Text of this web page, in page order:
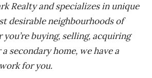
Realty and specializes in unique
desirable neighbourhoods of
buying, selling, acquiring
secondary home, we have a
for you.